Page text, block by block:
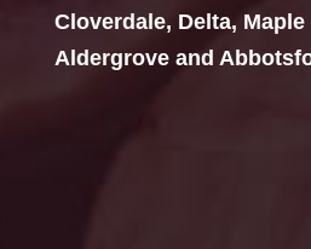
Cloverdale, Delta, Maple
Aldergrove and